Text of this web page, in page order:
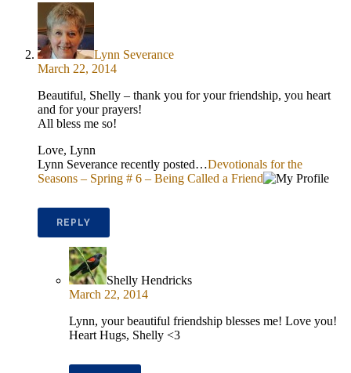
Lynn Severance
March 22, 2014
Beautiful, Shelly – thank you for your friendship, you heart
and for your prayers!
All bless me so!
Love, Lynn
Lynn Severance recently posted…Devotionals for the
Seasons – Spring # 6 – Being Called a Friend
REPLY
Shelly Hendricks
March 22, 2014
Lynn, your beautiful friendship blesses me! Love you!
Heart Hugs, Shelly <3